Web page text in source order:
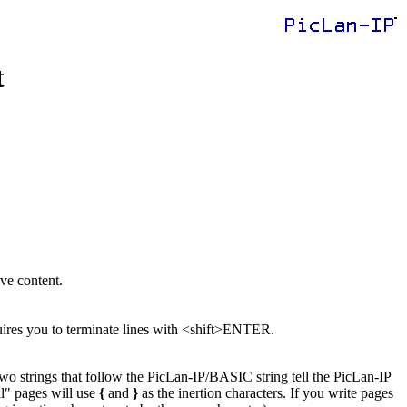
content.
you to terminate lines with <shift>ENTER.
strings that follow the PicLan-IP/BASIC string tell the PicLan-IP
pages will use { and } as the inertion characters. If you write pages